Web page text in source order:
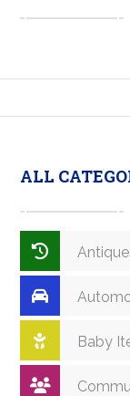
ALL
Baby